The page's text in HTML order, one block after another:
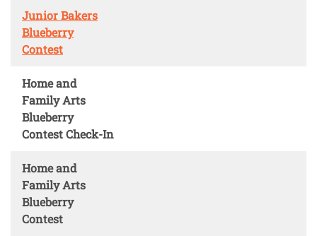
Junior Bakers
Blueberry
Contest
Home and
Family Arts
Blueberry
Contest Check-In
Home and
Family Arts
Blueberry
Contest